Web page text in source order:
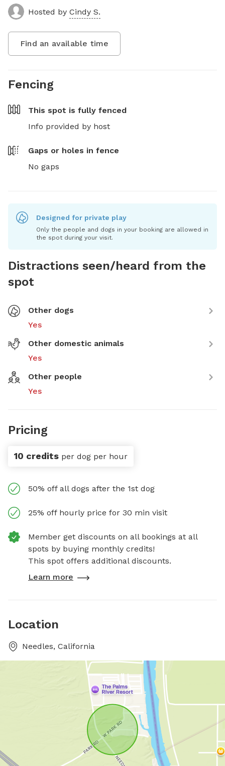
Hosted by Cindy S.
Find an available time
Fencing
This spot is fully fenced
Info provided by host
Gaps or holes in fence
No gaps
Designed for private play
Only the people and dogs in your booking are allowed in
the spot during your visit.
Distractions seen/heard from the
spot
Other dogs
Yes
Other domestic animals
Yes
Other people
Yes
Pricing
10 credits per dog per hour
50% off all dogs after the 1st dog
25% off hourly price for 30 min visit
Member get discounts on all bookings at all
spots by buying monthly credits!
This spot offers additional discounts.
Learn more
Location
Needles, California